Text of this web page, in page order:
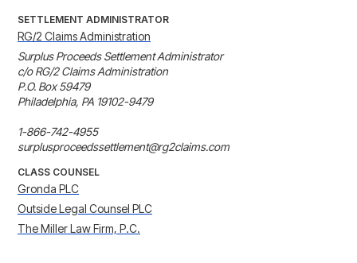
SETTLEMENT ADMINISTRATOR
RG/2 Claims Administration
Surplus Proceeds Settlement Administrator
c/o RG/2 Claims Administration
P.O. Box 59479
Philadelphia, PA 19102-9479
1-866-742-4955
surplusproceedssettlement@rg2claims.com
CLASS COUNSEL
Gronda PLC
Outside Legal Counsel PLC
The Miller Law Firm, P.C.